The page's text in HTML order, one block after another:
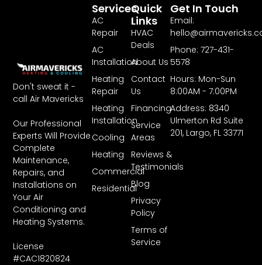
Don't sweat it -
call Air Mavericks
Our Professional
Experts Will Provide
Complete
Maintenance,
Repairs, and
Installations on
Your Air
Conditioning and
Heating Systems.
License
#CAC1820824
Quick
Links
HVAC
Deals
About Us
Contact
Us
Financing
Service
Areas
Reviews &
Testimonials
Blog
Privacy
Policy
Terms of
Service
Services
AC
Repair
AC
Installation
Heating
Repair
Heating
Installation
Cooling
Heating
Commercial
Residential
Get In Touch
Email:
Phone: 727-431-
5578
Hours: Mon-Sun
8:00AM - 7:00PM
Address: 8340
Ulmerton Rd Suite
201, Largo, FL 33771